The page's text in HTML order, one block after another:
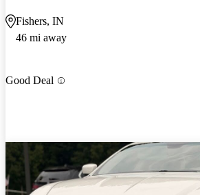
Fishers, IN
46 mi away
Good Deal